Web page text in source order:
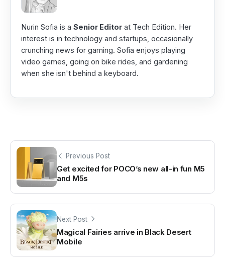
Nurin Sofia is a Senior Editor at Tech Edition. Her
interest is in technology and startups, occasionally
crunching news for gaming. Sofia enjoys playing
video games, going on bike rides, and gardening
when she isn't behind a keyboard.
Previous Post
Get excited for POCO’s new all-in fun M5
and M5s
Next Post
Magical Fairies arrive in Black Desert
Mobile